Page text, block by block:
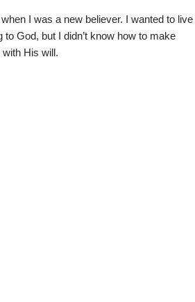
I was a new believer. I wanted to live
God, but I didn’t know how to make
His will.